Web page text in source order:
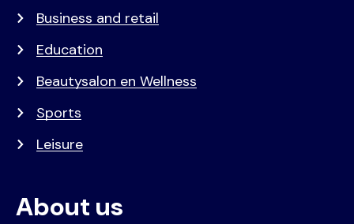
Business and retail
Education
Beautysalon en Wellness
Sports
Leisure
About us